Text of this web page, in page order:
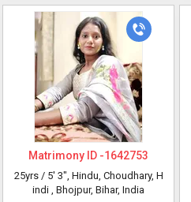
Matrimony ID -1642753
25yrs / 5' 3", Hindu, Choudhary, H
indi , Bhojpur, Bihar, India